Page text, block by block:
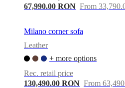
QualityOur
certificationsAccessibility
StatementBecome
ProfessionalsTrade
ProgramProjects Articles
67,990.00 RON From
Milano corner sofa
Leather
+ more options
Rec. retail price
130,490.00 RON From